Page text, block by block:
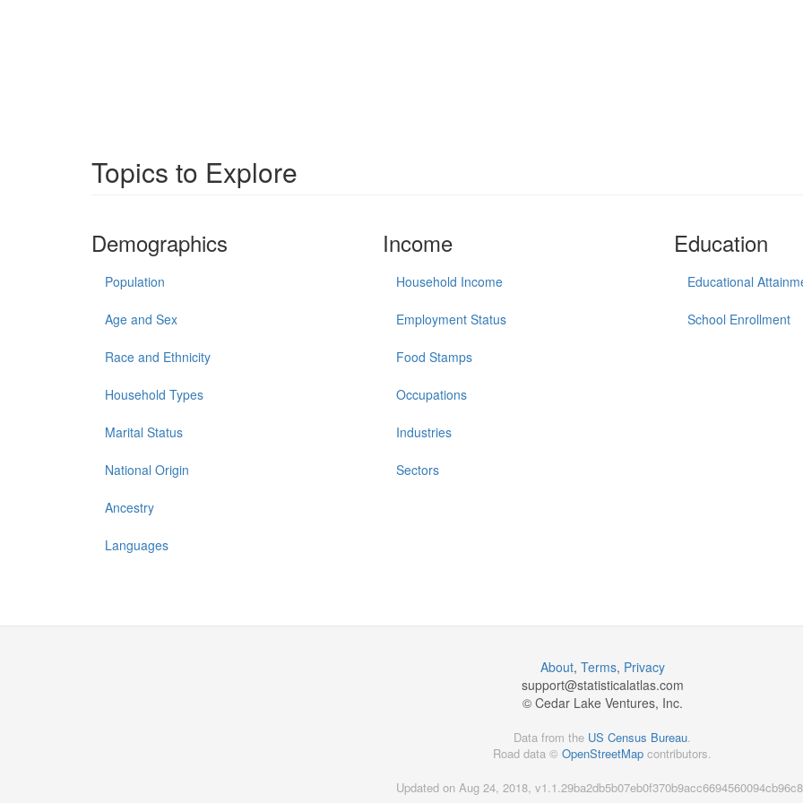
Topics to Explore
Demographics
Population
Age and Sex
Race and Ethnicity
Household Types
Marital Status
National Origin
Ancestry
Languages
Income
Household Income
Employment Status
Food Stamps
Occupations
Industries
Sectors
Education
Educational
School Enrollment
About, Terms, Privacy
support@statisticalatlas.com
© Cedar Lake Ventures, Inc.
Data from the US Census Bureau.
Road data © OpenStreetMap contributors.
Updated on Aug 24, 2018,